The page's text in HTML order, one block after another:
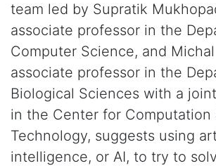
team led by Supratik
associate professor in the
Computer Science, and
associate professor in the
Biological Sciences with a
in the Center for Computation
Technology, suggests using
intelligence, or AI, to try to